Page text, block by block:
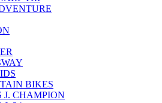
BIKES
J. CHAMPION